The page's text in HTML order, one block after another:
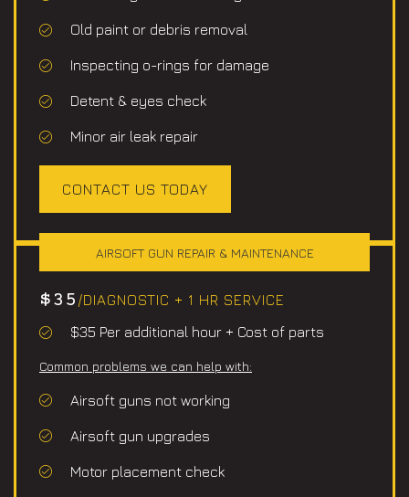
Old paint or debris removal
Inspecting o-rings for damage
Detent & eyes check
Minor air leak repair
CONTACT US TODAY
AIRSOFT GUN REPAIR & MAINTENANCE
$35 /DIAGNOSTIC + 1 HR SERVICE
$35 Per additional hour + Cost of parts
Common problems we can help with:
Airsoft guns not working
Airsoft gun upgrades
Motor placement check